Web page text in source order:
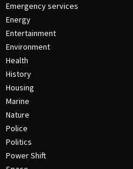
Emergency services
Energy
Entertainment
Environment
Health
History
Housing
Marine
Nature
Police
Politics
Power Shift